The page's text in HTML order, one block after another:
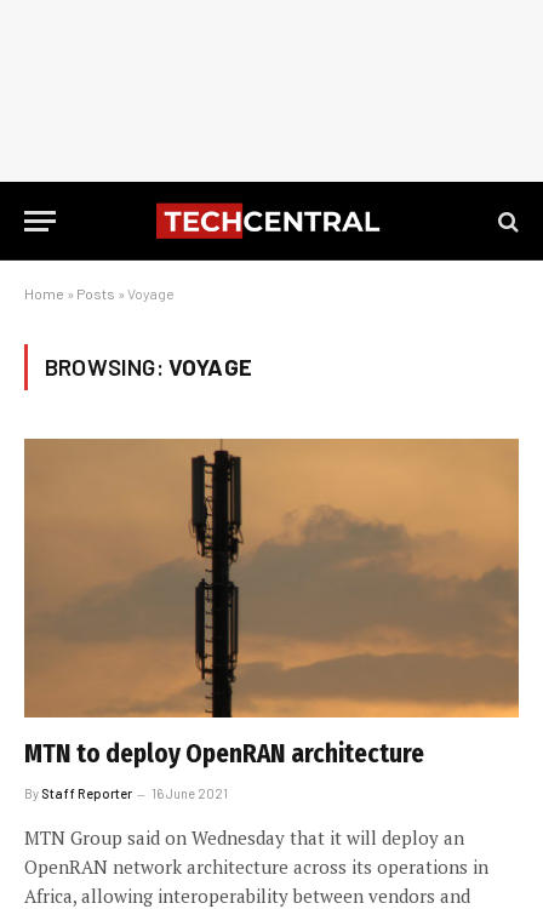
Home » Posts » Voyage
BROWSING: VOYAGE
MTN to deploy OpenRAN architecture
By Staff Reporter 16 June 2021
MTN Group said on Wednesday that it will deploy an
OpenRAN network architecture across its operations in
Africa, allowing interoperability between vendors and